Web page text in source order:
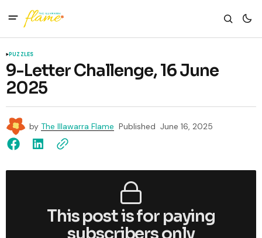
PUZZLES
9-Letter Challenge, 16 June
2025
by The Illawarra Flame Published June 16, 2025
This post is for paying
subscribers only